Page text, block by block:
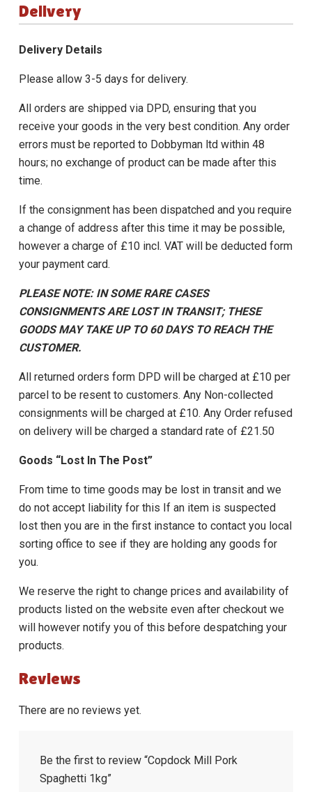
Delivery
Delivery Details
Please allow 3-5 days for delivery.
All orders are shipped via DPD, ensuring that you
receive your goods in the very best condition. Any order
errors must be reported to Dobbyman ltd within 48
hours; no exchange of product can be made after this
time.
If the consignment has been dispatched and you require
a change of address after this time it may be possible,
however a charge of £10 incl. VAT will be deducted form
your payment card.
PLEASE NOTE: IN SOME RARE CASES
CONSIGNMENTS ARE LOST IN TRANSIT; THESE
GOODS MAY TAKE UP TO 60 DAYS TO REACH THE
CUSTOMER.
All returned orders form DPD will be charged at £10 per
parcel to be resent to customers. Any Non-collected
consignments will be charged at £10. Any Order refused
on delivery will be charged a standard rate of £21.50
Goods “Lost In The Post”
From time to time goods may be lost in transit and we
do not accept liability for this If an item is suspected
lost then you are in the first instance to contact you local
sorting office to see if they are holding any goods for
you.
We reserve the right to change prices and availability of
products listed on the website even after checkout we
will however notify you of this before despatching your
products.
Reviews
There are no reviews yet.
Be the first to review “Copdock Mill Pork
Spaghetti 1kg”